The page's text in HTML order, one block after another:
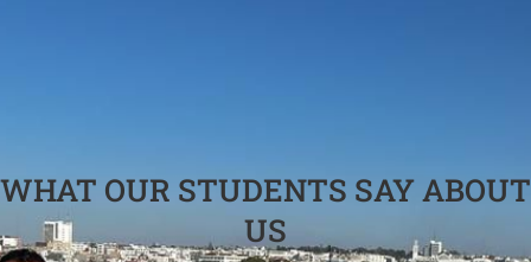
WHAT OUR STUDENTS SAY ABOUT
US